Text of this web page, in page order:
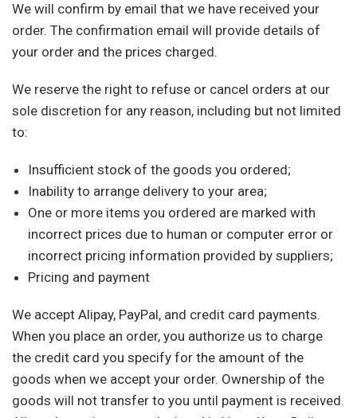
We will confirm by email that we have received your
order. The confirmation email will provide details of
your order and the prices charged.
We reserve the right to refuse or cancel orders at our
sole discretion for any reason, including but not limited
to:
Insufficient stock of the goods you ordered;
Inability to arrange delivery to your area;
One or more items you ordered are marked with
incorrect prices due to human or computer error or
incorrect pricing information provided by suppliers;
Pricing and payment
We accept Alipay, PayPal, and credit card payments.
When you place an order, you authorize us to charge
the credit card you specify for the amount of the
goods when we accept your order. Ownership of the
goods will not transfer to you until payment is received.